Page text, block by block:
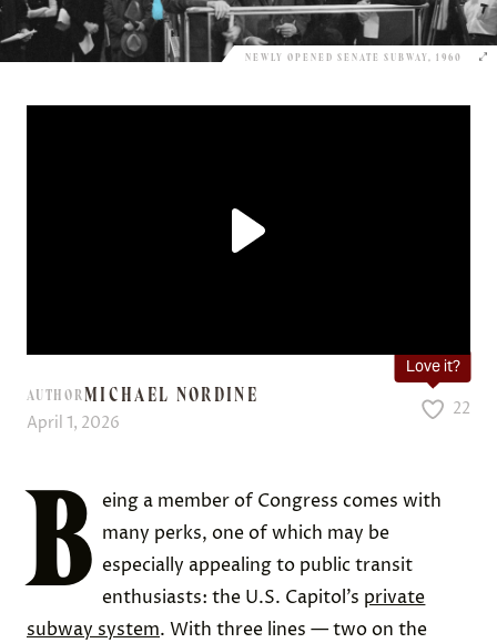
NEWLY OPENED SENATE SUBWAY, 1960
AUTHORMICHAEL NORDINE
April 1, 2026
Love it?
22
B eing a member of Congress comes with
many perks, one of which may be
especially appealing to public transit
enthusiasts: the U.S. Capitol’s private
subway system. With three lines — two on the